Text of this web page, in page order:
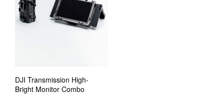
DJI Transmission High-
Bright Monitor Combo